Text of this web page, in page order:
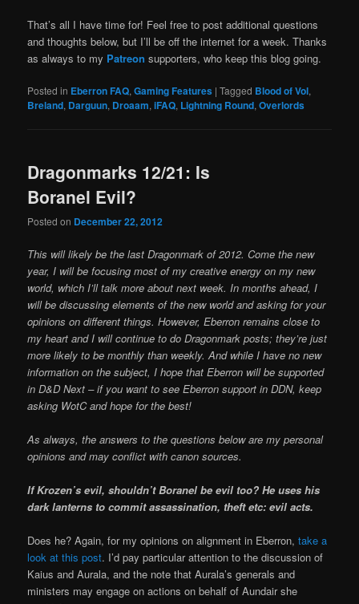
That’s all I have time for! Feel free to post additional questions
and thoughts below, but I’ll be off the internet for a week. Thanks
as always to my Patreon supporters, who keep this blog going.
Posted in Eberron FAQ,Gaming Features |Tagged Blood of Vol,
Breland, Darguun, Droaam,iFAQ, Lightning Round,Overlords
Dragonmarks 12/21: Is
Boranel Evil?
Posted on December 22, 2012
This will likely be the last Dragonmark of 2012. Come the new
year, I will be focusing most of my creative energy on my new
world, which I’ll talk more about next week. In months ahead, I
will be discussing elements of the new world and asking for your
opinions on different things. However, Eberron remains close to
my heart and I will continue to do Dragonmark posts; they’re just
more likely to be monthly than weekly. And while I have no new
information on the subject, I hope that Eberron will be supported
in D&D Next – if you want to see Eberron support in DDN, keep
asking WotC and hope for the best!
As always, the answers to the questions below are my personal
opinions and may conflict with canon sources.
If Krozen’s evil, shouldn’t Boranel be evil too? He uses his
dark lanterns to commit assassination, theft etc: evil acts.
Does he? Again, for my opinions on alignment in Eberron,take a
look at this post. I’d pay particular attention to the discussion of
Kaius and Aurala, and the note that Aurala’s generals and
ministers may engage on actions on behalf of Aundair she